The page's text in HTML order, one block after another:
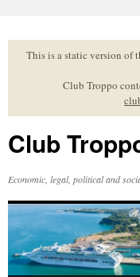
to
contentThis is a static version of
Club Troppo
Club
Economic, legal, political and